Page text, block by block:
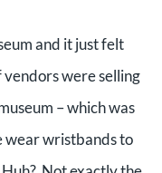
and it just felt
vendors were selling
– which was
wear wristbands to